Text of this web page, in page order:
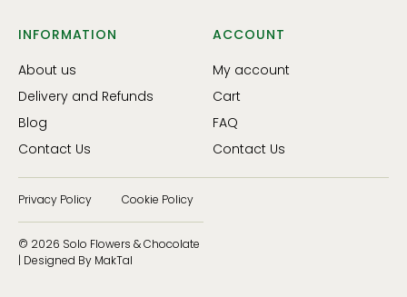
INFORMATION
About us
Delivery and Refunds
Blog
Contact Us
ACCOUNT
My account
Cart
FAQ
Contact Us
© 2026 Solo Flowers & Chocolate
| Designed By MakTal
Privacy Policy Cookie Policy